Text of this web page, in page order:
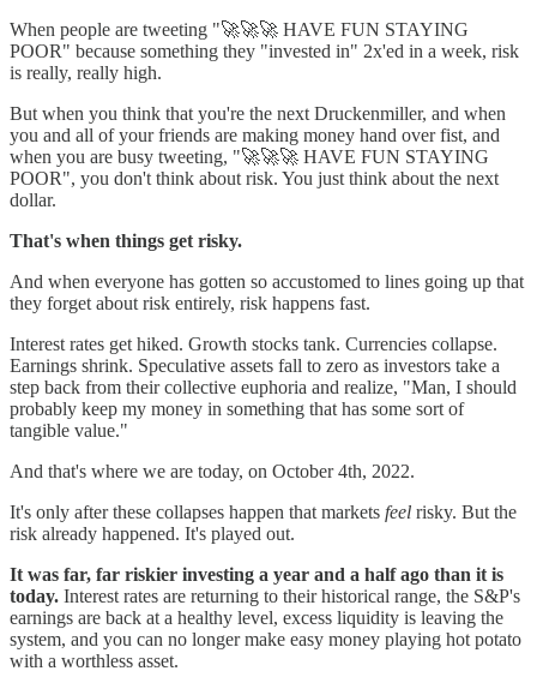
When people are tweeting "🚀🚀🚀 HAVE FUN STAYING
POOR" because something they "invested in" 2x'ed in a week, risk
is really, really high.
But when you think that you're the next Druckenmiller, and when
you and all of your friends are making money hand over fist, and
when you are busy tweeting, "🚀🚀🚀 HAVE FUN STAYING
POOR", you don't think about risk. You just think about the next
dollar.
That's when things get risky.
And when everyone has gotten so accustomed to lines going up that
they forget about risk entirely, risk happens fast.
Interest rates get hiked. Growth stocks tank. Currencies collapse.
Earnings shrink. Speculative assets fall to zero as investors take a
step back from their collective euphoria and realize, "Man, I should
probably keep my money in something that has some sort of
tangible value."
And that's where we are today, on October 4th, 2022.
It's only after these collapses happen that markets feel risky. But the
risk already happened. It's played out.
It was far, far riskier investing a year and a half ago than it is
today. Interest rates are returning to their historical range, the S&P's
earnings are back at a healthy level, excess liquidity is leaving the
system, and you can no longer make easy money playing hot potato
with a worthless asset.